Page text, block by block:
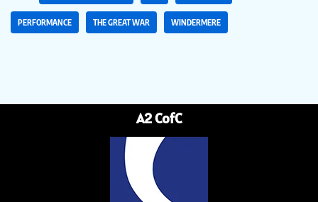
PERFORMANCE THE GREAT WAR WINDERMERE
A2 CofC